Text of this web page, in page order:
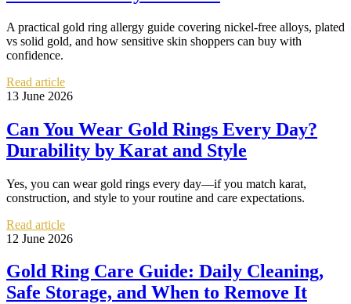
A practical gold ring allergy guide covering nickel-free alloys, plated
vs solid gold, and how sensitive skin shoppers can buy with
confidence.
Read article
13 June 2026
Can You Wear Gold Rings Every Day?
Durability by Karat and Style
Yes, you can wear gold rings every day—if you match karat,
construction, and style to your routine and care expectations.
Read article
12 June 2026
Gold Ring Care Guide: Daily Cleaning,
Safe Storage, and When to Remove It